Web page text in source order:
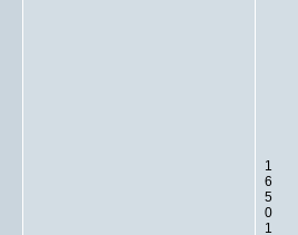
1
6
5
0
1